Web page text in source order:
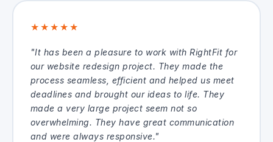
★★★★★
"It has been a pleasure to work with RightFit for
our website redesign project. They made the
process seamless, efficient and helped us meet
deadlines and brought our ideas to life. They
made a very large project seem not so
overwhelming. They have great communication
and were always responsive."